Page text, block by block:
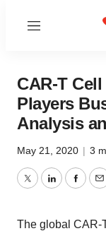
Menu
CAR-T
Players
Analysis
May 21, 2020 | 3
TwitterLinkedIn
The global CAR-